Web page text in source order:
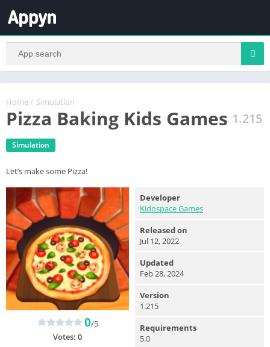
Home / Simulation
Pizza Baking Kids Games 1.215
Simulation
Let’s make some Pizza!
0/5
Votes: 0
Developer
Kidospace Games
Released on
Jul 12, 2022
Updated
Feb 28, 2024
Version
1.215
Requirements
5.0